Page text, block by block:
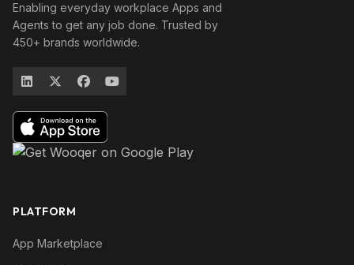
Enabling everyday workplace Apps and
Agents to get any job done. Trusted by
450+ brands worldwide.
PLATFORM
App Marketplace